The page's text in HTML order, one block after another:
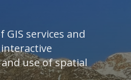
services and
use of spatial